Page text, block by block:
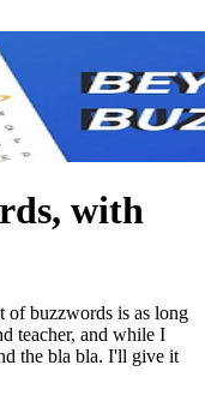
with
of buzzwords is as long
teacher, and while I
the bla bla. I'll give it